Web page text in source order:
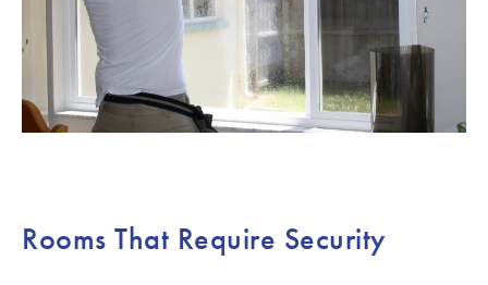
Rooms That Require Security